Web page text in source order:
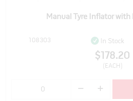
Manual Tyre Inflator with
108303 In Stock
$178.20
(EACH)